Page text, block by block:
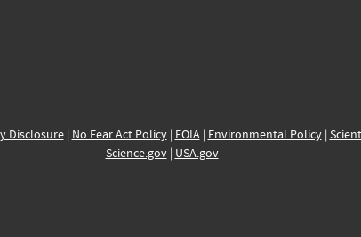
Disclosure| No Fear Act Policy| FOIA| Environmental Policy|
Science.gov| USA.gov